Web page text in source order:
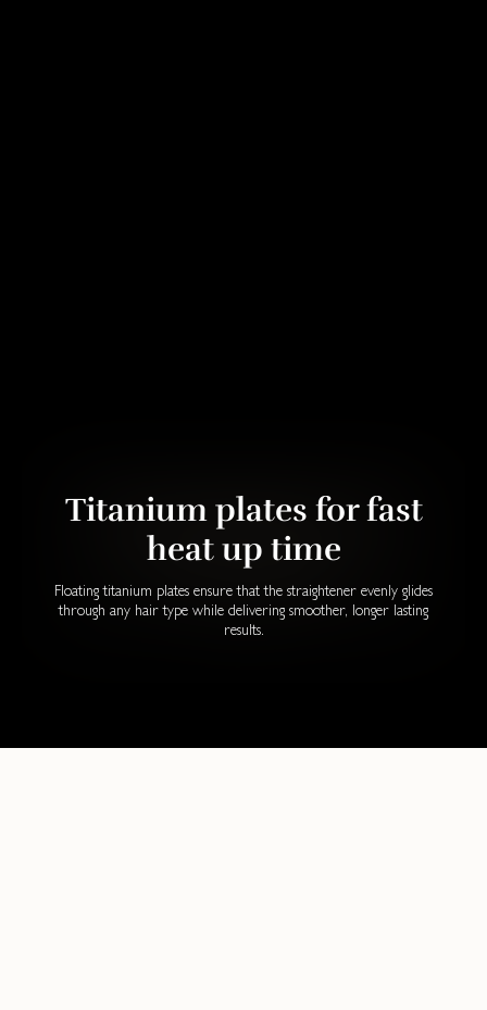
Titanium plates for fast
heat up time
Floating titanium plates ensure that the straightener evenly glides
through any hair type while delivering smoother, longer lasting
results.